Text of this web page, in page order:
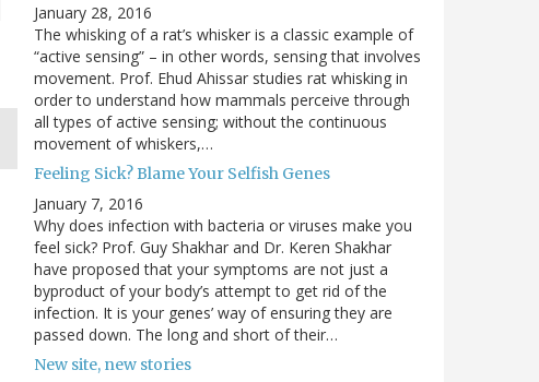
January 28, 2016
The whisking of a rat’s whisker is a classic example of
“active sensing” – in other words, sensing that involves
movement. Prof. Ehud Ahissar studies rat whisking in
order to understand how mammals perceive through
all types of active sensing; without the continuous
movement of whiskers,…
Feeling Sick? Blame Your Selfish Genes
January 7, 2016
Why does infection with bacteria or viruses make you
feel sick? Prof. Guy Shakhar and Dr. Keren Shakhar
have proposed that your symptoms are not just a
byproduct of your body’s attempt to get rid of the
infection. It is your genes’ way of ensuring they are
passed down. The long and short of their…
New site, new stories